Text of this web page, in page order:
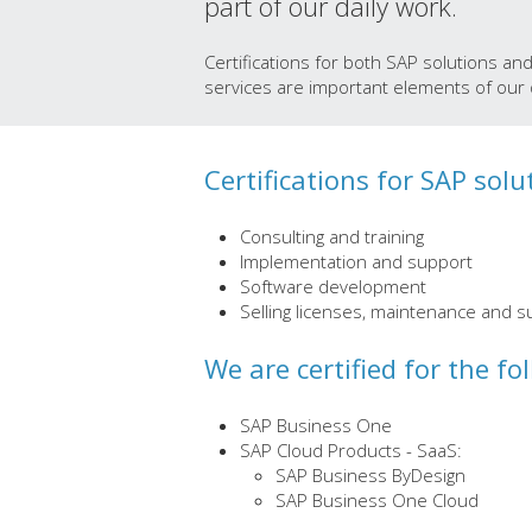
Certifications for both SAP solutions
services are important elements of our
Certifications for SAP
Consulting and training
Implementation and support
Software development
Selling licenses, maintenance and
We are certified for the
SAP Business One
SAP Cloud Products - SaaS:
SAP Business ByDesign
SAP Business One Cloud